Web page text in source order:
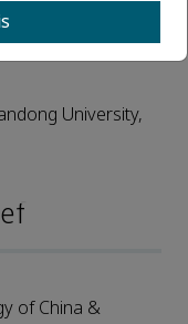
University,
of China &